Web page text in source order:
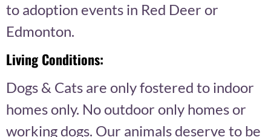
to adoption events in Red Deer or
Edmonton.
Living Conditions:
Dogs & Cats are only fostered to indoor
homes only. No outdoor only homes or
working dogs. Our animals deserve to be